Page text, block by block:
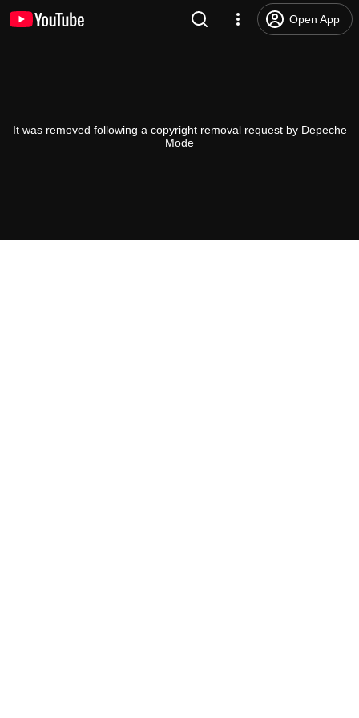
Open App
It was removed following a copyright removal request by Depeche
Mode